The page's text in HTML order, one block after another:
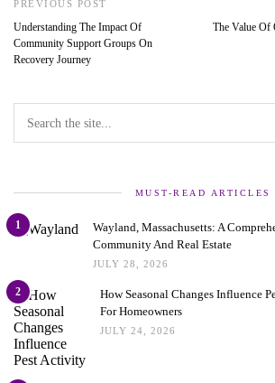
PREVIOUS POST
Understanding The Impact Of
Community Support Groups On
Recovery Journey
The Value Of
MUST-READ ARTICLES
1
Wayland, Massachusetts: A
Community And Real Estate
JULY 28, 2026
2
How Seasonal Changes Influence
For Homeowners
JULY 24, 2026